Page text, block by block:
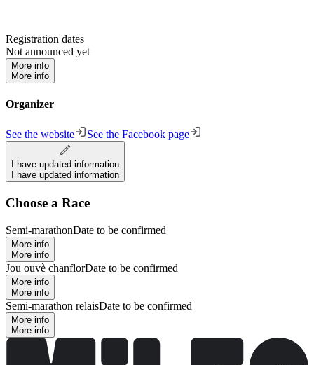
Registration dates
Not announced yet
More info
More info
Organizer
See the website See the Facebook page
I have updated information
I have updated information
Choose a Race
Semi-marathonDate to be confirmed
More info
More info
Jou ouvè chanflorDate to be confirmed
More info
More info
Semi-marathon relaisDate to be confirmed
More info
More info